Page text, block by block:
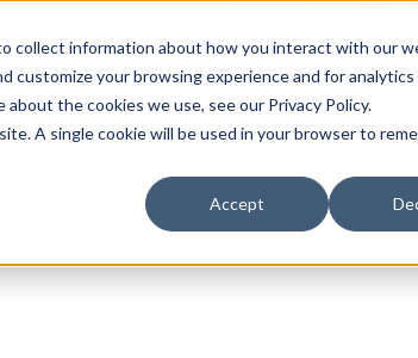
collect information about how you interact with our
customize your browsing experience and for
the cookies we use, see our Privacy Policy.
A single cookie will be used in your browser to
Accept
A Critical Part of the